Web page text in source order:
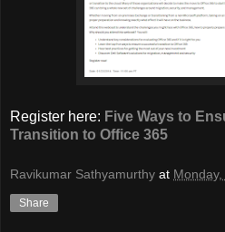
Register here: Five Ways to
Transition to Office 365
Ravikumar Sathyamurthy at
Share